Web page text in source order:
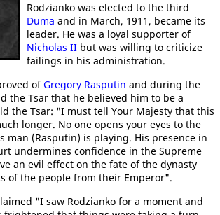
Rodzianko was elected to the third
Duma and in March, 1911, became its
leader. He was a loyal supporter of
Nicholas II but was willing to criticize
failings in his administration.
ofGregory Rasputin and during the
the Tsar that he believed him to be a
the Tsar: "I must tell Your Majesty that this
longer. No one opens your eyes to the
man (Rasputin) is playing. His presence in
undermines confidence in the Supreme
an evil effect on the fate of the dynasty
of the people from their Emperor".
"I saw Rodzianko for a moment and